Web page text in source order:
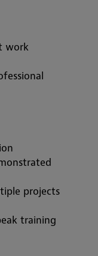
work
projects
training